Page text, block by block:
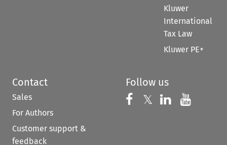
Kluwer
International
Tax Law
Kluwer PE+
Contact
Sales
For Authors
Customer support &
feedback
Follow us
Follow us on
𝕏 Follow us on
Follow us